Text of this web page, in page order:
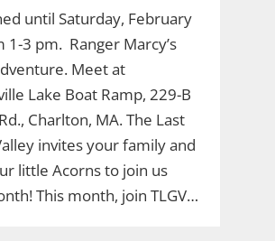
until Saturday, February
1-3 pm. Ranger Marcy’s
Meet at
Lake Boat Ramp, 229-B
Charlton, MA. The Last
invites your family and
little Acorns to join us
This month, join TLGV…